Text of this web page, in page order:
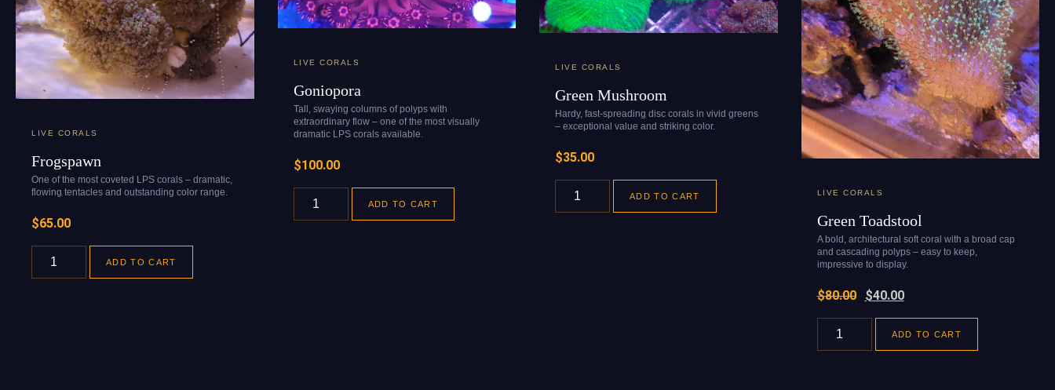
LIVE CORALS
Frogspawn
One of the most coveted LPS corals – dramatic,
flowing tentacles and outstanding color range.
$65.00
ADD TO CART
LIVE CORALS
Goniopora
Tall, swaying columns of polyps with
extraordinary flow – one of the most visually
dramatic LPS corals available.
$100.00
ADD TO CART
LIVE CORALS
Green Mushroom
Hardy, fast-spreading disc corals in vivid greens
– exceptional value and striking color.
$35.00
ADD TO CART LIVE CORALS
Green Toadstool
A bold, architectural soft coral with a broad cap
and cascading polyps – easy to keep,
impressive to display.
$80.00 $40.00
ADD TO CART